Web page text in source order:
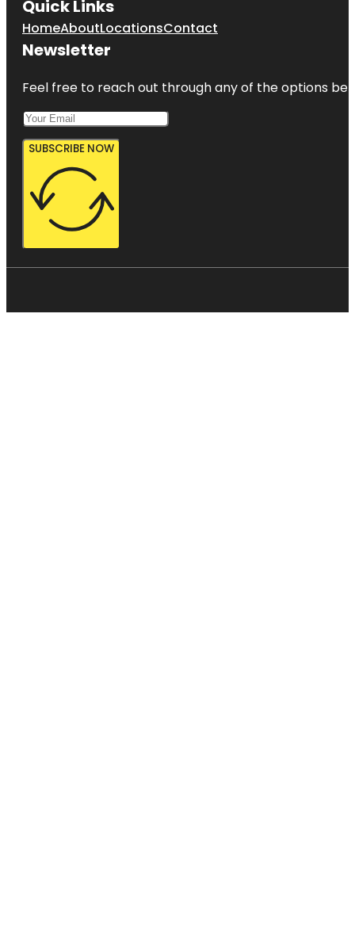
Quick Links
HomeAboutLocationsContact
Newsletter
Feel free to reach out through any of the options
SUBSCRIBE NOW